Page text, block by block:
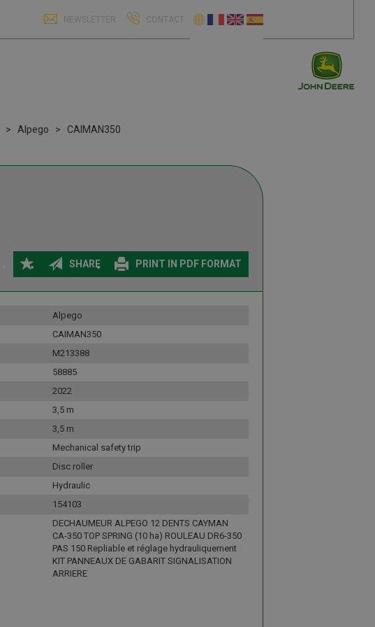
NEWSLETTER CONTACT
Alpego
CAIMAN350
SHARE PRINT IN PDF FORMAT
Alpego
CAIMAN350
M213388
58885
2022
3,5 m
3,5 m
Mechanical safety trip
Disc roller
Hydraulic
154103
DECHAUMEUR ALPEGO 12 DENTS CAYMAN
CA-350 TOP SPRING (10 ha) ROULEAU DR6-350
PAS 150 Repliable et réglage hydrauliquement
KIT PANNEAUX DE GABARIT SIGNALISATION
ARRIERE